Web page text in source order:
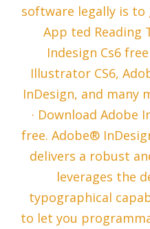
software legally is to
App ted Reading
Indesign Cs6
Illustrator CS6,
InDesign, and many
· Download Adobe
free. Adobe®
delivers a robust
leverages the
typographical
to let you